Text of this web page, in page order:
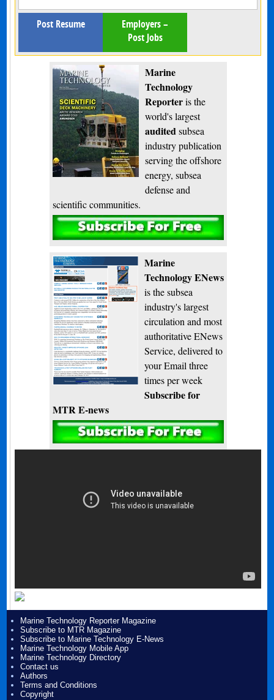
Post Resume
Employers –
Post Jobs
Marine
Technology
Reporteris the
world's largest
audited subsea
industry publication
serving the offshore
energy, subsea
defense and
scientific communities.
Subscribe
Marine
Technology ENews
is the subsea
industry's largest
circulation and most
authoritative ENews
Service, delivered to
your Email three
times per week
Subscribe for
MTR E-news
Marine Technology Reporter Magazine
Subscribe to MTR Magazine
Subscribe to Marine Technology E-News
Marine Technology Mobile App
Marine Technology Directory
Contact us
Authors
Terms and Conditions
Copyright